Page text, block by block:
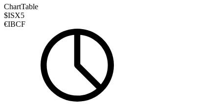
ChartTable
$ISX5
€IBCF